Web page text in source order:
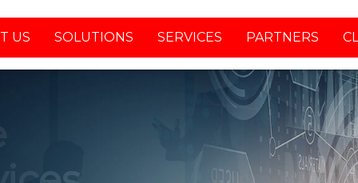
US SOLUTIONS SERVICES PARTNERS